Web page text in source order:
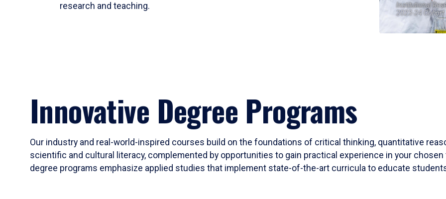
research and teaching.
Institutional
2023-24 Cohort
Innovative Degree Programs
Our industry and real-world-inspired courses build on the foundations of critical thinking, quantitative
scientific and cultural literacy, complemented by opportunities to gain practical experience in your
degree programs emphasize applied studies that implement state-of-the-art curricula to educate